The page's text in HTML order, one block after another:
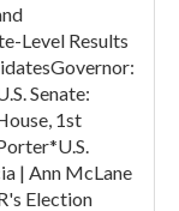
Level Results
Senate:
1st
| Ann McLane
Election